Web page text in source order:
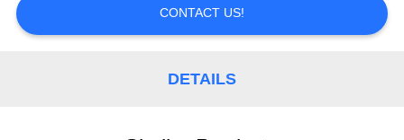
PRIVACY
CONTACT US!
DETAILS